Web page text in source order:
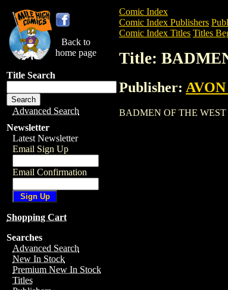
Back to
home page
Title Search
Advanced Search
Newsletter
Latest Newsletter
Email Sign Up
Email Confirmation
Shopping Cart
Searches
Advanced Search
New In Stock
Premium New In Stock
Titles
Comic Index
Comic Index Publishers
Comic Index Titles Titles
Title:
Publisher:
BADMEN OF THE WEST